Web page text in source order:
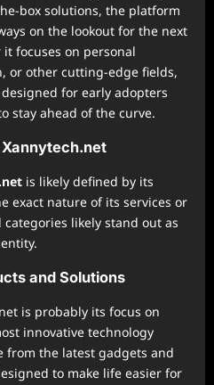
box solutions, the platform
on the lookout for the next
focuses on personal
or other cutting-edge fields,
for early adopters
stay ahead of the curve.
is likely defined by its
exact nature of its services or
categories likely stand out as
and Solutions
is probably its focus on
innovative technology
from the latest gadgets and
to make life easier for